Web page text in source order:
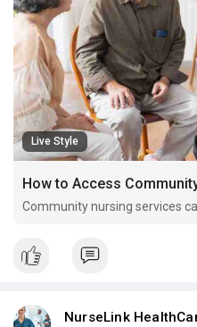
Live Style
How to Access
Community nursing services
NurseLink